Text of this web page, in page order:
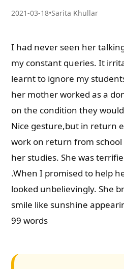
2021-03-18•Sarita Khullar
I had never seen her
my constant queries. It
learnt to ignore my
her mother worked as a
on the condition they
Nice gesture,but in return
work on return from school
her studies. She was
.When I promised to help
looked unbelievingly. She
smile like sunshine
99 words